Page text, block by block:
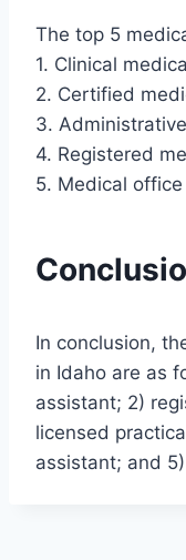
The top 5
1. Clinical
2. Certified
3.
4. Registered
5. Medical
In conclusion,
in Idaho are as
assistant; 2)
licensed
assistant; and 5)